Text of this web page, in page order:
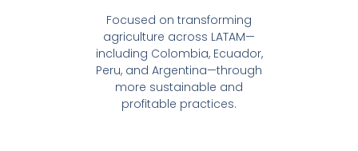
Focused on transforming
agriculture across LATAM—
including Colombia, Ecuador,
Peru, and Argentina—through
more sustainable and
profitable practices.